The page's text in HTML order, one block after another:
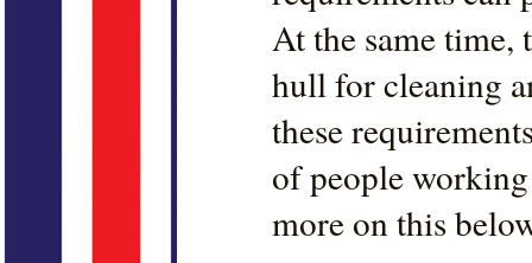
At the same time,
hull for cleaning
these
of people
more on this